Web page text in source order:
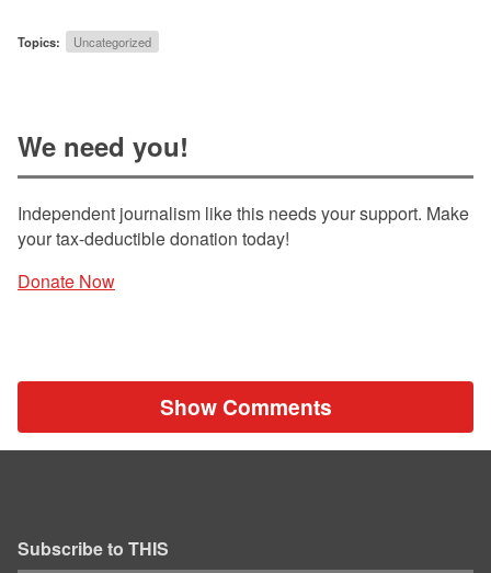
Topics: Uncategorized
We need you!
Independent journalism like this needs your support. Make
your tax-deductible donation today!
Donate Now
Show Comments
Subscribe to THIS